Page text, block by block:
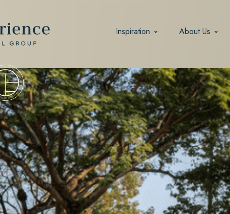
Inspiration About Us